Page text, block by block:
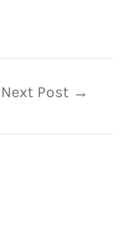
Next Post →